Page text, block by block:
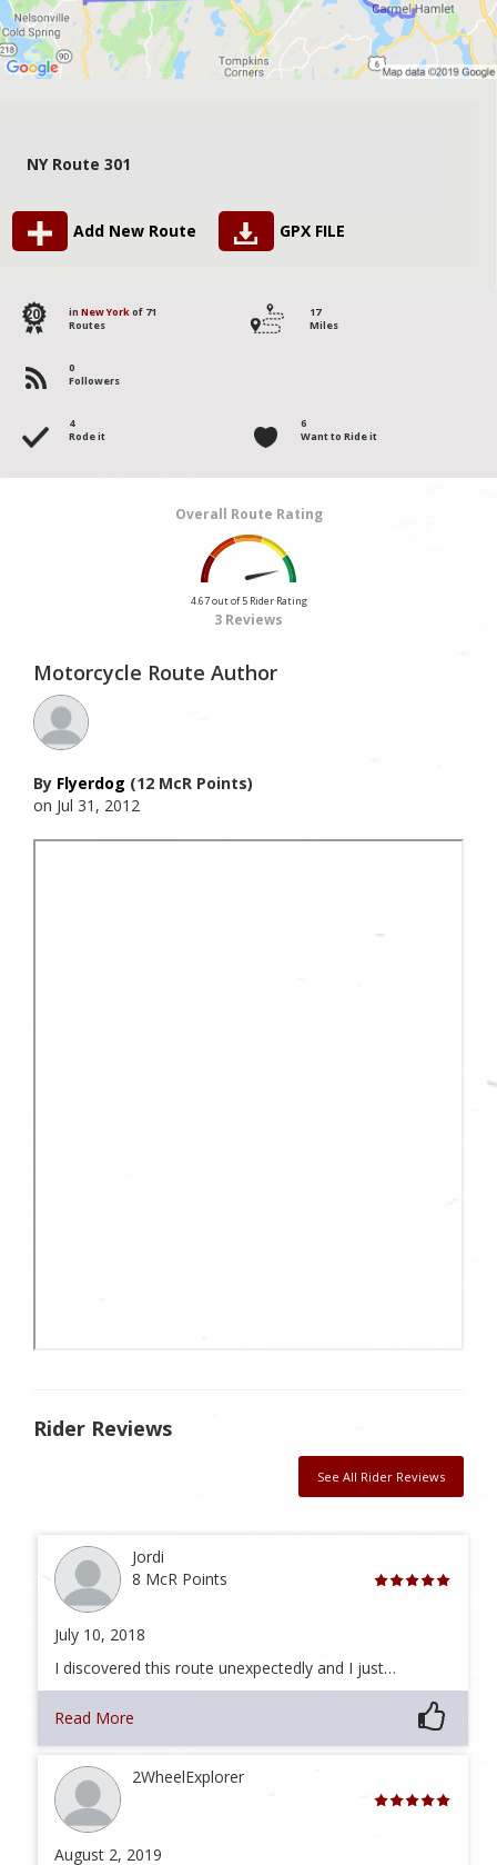
NY Route 301
Add New Route GPX FILE
20 in New Yorkof 71
Routes
17
Miles
0
Followers
4
Rode it
6
Want to Ride it
Overall Route Rating
4.67 out of 5 Rider Rating
3 Reviews
Motorcycle Route Author
By Flyerdog (12 McR Points)
on Jul 31, 2012
Rider Reviews
See All Rider Reviews
Jordi
8 McR Points
July 10, 2018
I discovered this route unexpectedly and I just…
Read More
2WheelExplorer
August 2, 2019